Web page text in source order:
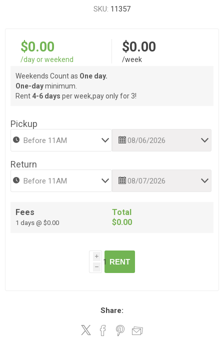
SKU: 11357
$0.00
/day or weekend
$0.00
/week
Weekends Count as One day.
One-dayminimum.
Rent 4-6 days per week,pay only for 3!
Pickup
Return
Fees
1 days @ $0.00
Total
$0.00
i
h
RENT
Share: